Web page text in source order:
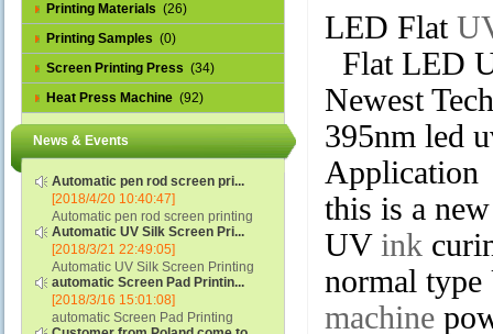
Printing Materials (26)
Printing Samples (0)
Screen Printing Press (34)
Heat Press Machine (92)
News & Events
Automatic pen rod screen pri...
[2018/4/20 10:40:47]
Automatic pen rod screen printing
machine (new upgraded feeding
system) APS-150B...
Automatic UV Silk Screen Pri...
[2018/3/21 22:49:05]
Automatic UV Silk Screen Printing
Machine with Optical Registration
System model SCUV-16C...
automatic Screen Pad Printin...
[2018/3/16 15:01:08]
automatic Screen Pad Printing
LED Flat
Flat LED
Newest
395nm led
Application
this is a
UV ink
normal
machine